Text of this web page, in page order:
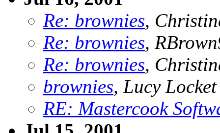
Re: brownies,
Re: brownies,
Re: brownies,
brownies, Lucy Locket
RE: Mastercook